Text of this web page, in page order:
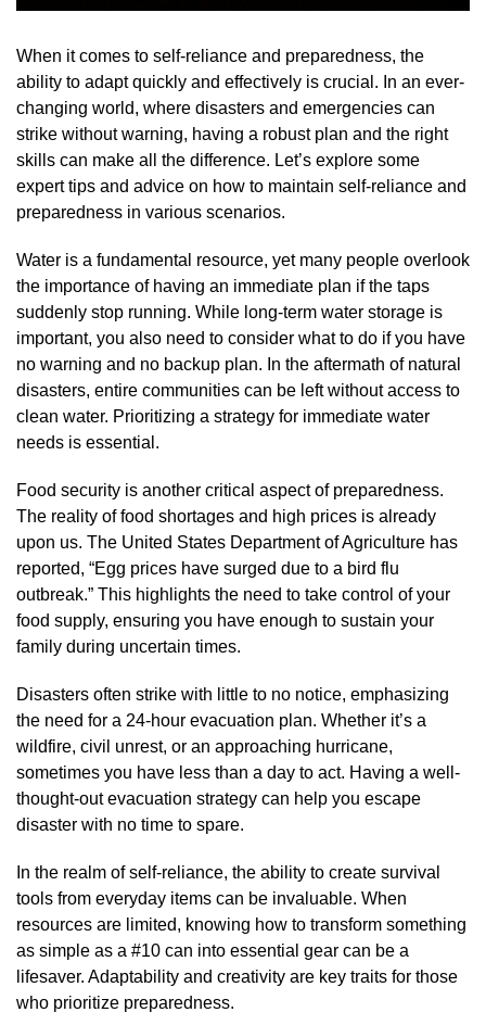
When it comes to self-reliance and preparedness, the
ability to adapt quickly and effectively is crucial. In an ever-
changing world, where disasters and emergencies can
strike without warning, having a robust plan and the right
skills can make all the difference. Let’s explore some
expert tips and advice on how to maintain self-reliance and
preparedness in various scenarios.
Water is a fundamental resource, yet many people overlook
the importance of having an immediate plan if the taps
suddenly stop running. While long-term water storage is
important, you also need to consider what to do if you have
no warning and no backup plan. In the aftermath of natural
disasters, entire communities can be left without access to
clean water. Prioritizing a strategy for immediate water
needs is essential.
Food security is another critical aspect of preparedness.
The reality of food shortages and high prices is already
upon us. The United States Department of Agriculture has
reported, “Egg prices have surged due to a bird flu
outbreak.” This highlights the need to take control of your
food supply, ensuring you have enough to sustain your
family during uncertain times.
Disasters often strike with little to no notice, emphasizing
the need for a 24-hour evacuation plan. Whether it’s a
wildfire, civil unrest, or an approaching hurricane,
sometimes you have less than a day to act. Having a well-
thought-out evacuation strategy can help you escape
disaster with no time to spare.
In the realm of self-reliance, the ability to create survival
tools from everyday items can be invaluable. When
resources are limited, knowing how to transform something
as simple as a #10 can into essential gear can be a
lifesaver. Adaptability and creativity are key traits for those
who prioritize preparedness.